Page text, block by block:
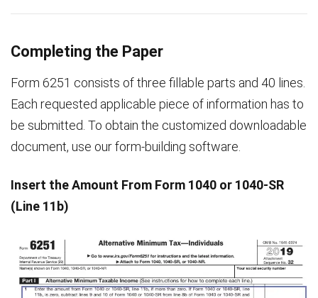
Completing the Paper
Form 6251 consists of three fillable parts and 40 lines.
Each requested applicable piece of information has to
be submitted. To obtain the customized downloadable
document, use our form-building software.
Insert the Amount From Form 1040 or 1040-SR
(Line 11b)